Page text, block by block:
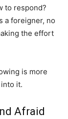
to respond?
a foreigner, no
the effort
is more
it.
Afraid